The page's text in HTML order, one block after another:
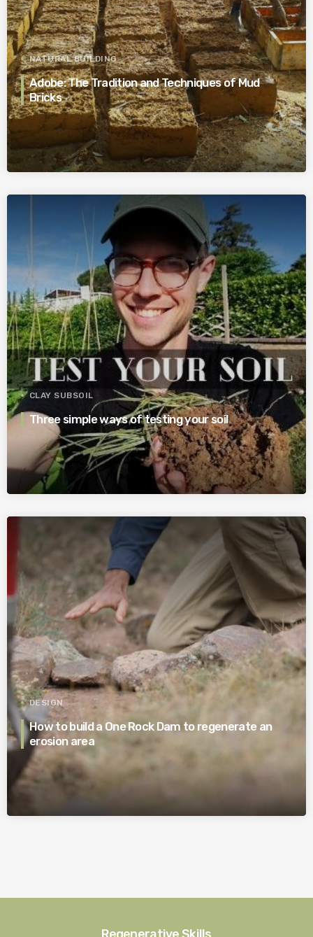
NATURAL BUILDING
Adobe: The Tradition and Techniques of Mud
Bricks
CLAY SUBSOIL
Three simple ways of testing your soil
DESIGN
How to build a One Rock Dam to regenerate an
erosion area